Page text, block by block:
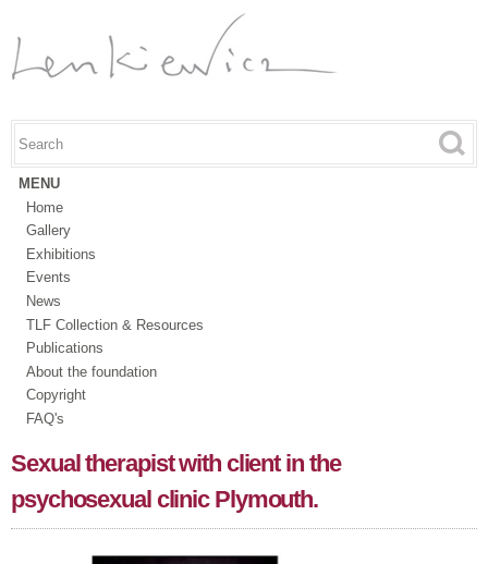
content
Search form
Search this site
MENU
Home
Gallery
Exhibitions
Events
News
TLF Collection & Resources
Publications
About the foundation
Copyright
FAQ's
Sexual therapist with client in the
psychosexual clinic Plymouth.